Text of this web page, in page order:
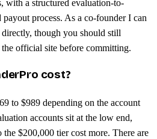
with a structured evaluation-to-
process. As a co-founder I can
though you should still
official site before committing.
cost?
to $989 depending on the account
accounts sit at the low end,
$200,000 tier cost more. There are